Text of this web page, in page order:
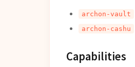
archon-vault
archon-cashu
Capabilities